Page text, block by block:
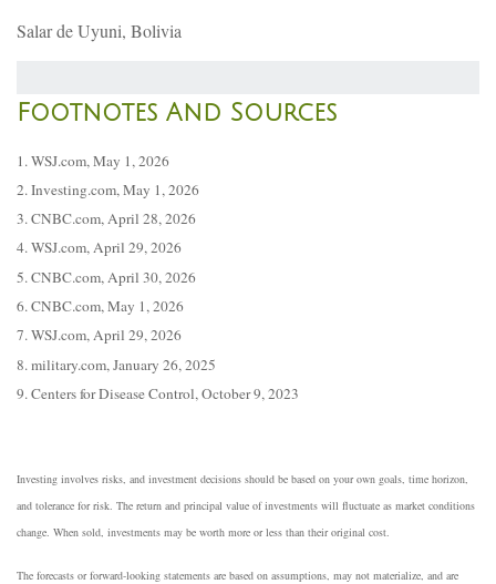
Salar de Uyuni, Bolivia
Footnotes And Sources
1. WSJ.com, May 1, 2026
2. Investing.com, May 1, 2026
3. CNBC.com, April 28, 2026
4. WSJ.com, April 29, 2026
5. CNBC.com, April 30, 2026
6. CNBC.com, May 1, 2026
7. WSJ.com, April 29, 2026
8. military.com, January 26, 2025
9. Centers for Disease Control, October 9, 2023
Investing involves risks, and investment decisions should be based on your own goals, time horizon,
and tolerance for risk. The return and principal value of investments will fluctuate as market conditions
change. When sold, investments may be worth more or less than their original cost.
The forecasts or forward-looking statements are based on assumptions, may not materialize, and are